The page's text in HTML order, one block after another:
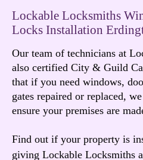
Lockable Locksmiths
Locks Installation
Our team of technicians at
also certified City & Guild
that if you need windows,
gates repaired or replaced,
ensure your premises are
Find out if your property is
giving Lockable Locksmiths